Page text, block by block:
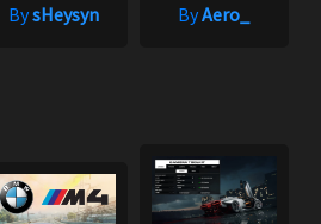
BysHeysyn ByAero_